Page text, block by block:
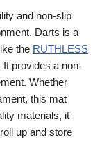
and non-slip
Darts is a
the RUTHLESS
provides a non-
Whether
this mat
materials, it
up and store